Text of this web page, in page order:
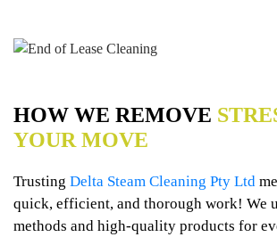
HOW WE REMOVE
YOUR MOVE
Trusting Delta Steam Cleaning Pty Ltd
quick, efficient, and thorough work! We
methods and high-quality products for